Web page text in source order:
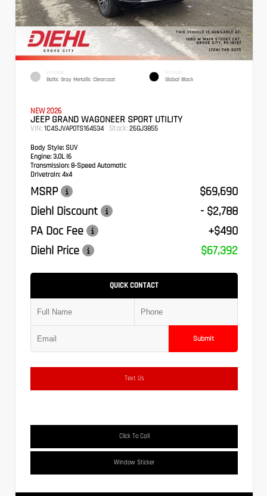
EXTERIOR
Baltic Gray Metallic Clearcoat
INTERIOR
Global Black
NEW 2026
JEEP GRAND WAGONEER SPORT UTILITY
VIN: 1C4SJVAP0TS164534 Stock: 26GJ3855
Body Style: SUV
Engine: 3.0L I6
Transmission: 8-Speed Automatic
Drivetrain: 4x4
MSRP
$69,690
Diehl Discount
- $2,788
PA Doc Fee
+$490
Diehl Price
$67,392
QUICK CONTACT
Submit
Text Us
Click To Call
Window Sticker